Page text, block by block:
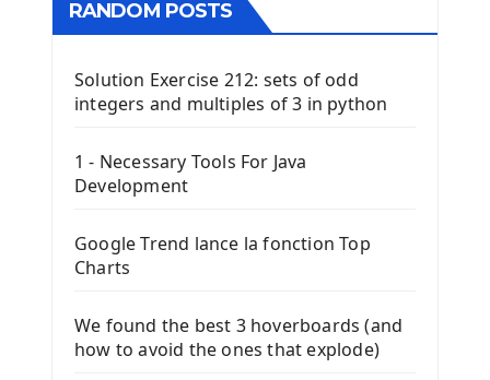
RANDOM POSTS
Solution Exercise 212: sets of odd
integers and multiples of 3 in python
1 - Necessary Tools For Java
Development
Google Trend lance la fonction Top
Charts
We found the best 3 hoverboards (and
how to avoid the ones that explode)